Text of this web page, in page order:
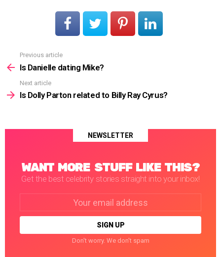
more
Previous article
Is Danielle dating Mike?
Next article
Is Dolly Parton related to Billy Ray Cyrus?
NEWSLETTER
WANT MORE STUFF LIKE THIS?
Get the best celebrity stories straight into your inbox!
Don't worry. We don't spam